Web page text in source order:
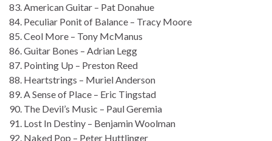
83. American Guitar – Pat Donahue
84. Peculiar Ponit of Balance – Tracy Moore
85. Ceol More – Tony McManus
86. Guitar Bones – Adrian Legg
87. Pointing Up – Preston Reed
88. Heartstrings – Muriel Anderson
89. A Sense of Place – Eric Tingstad
90. The Devil’s Music – Paul Geremia
91. Lost In Destiny – Benjamin Woolman
92. Naked Pop – Peter Huttlinger